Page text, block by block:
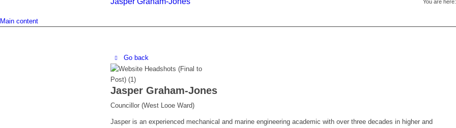
You are here:
Main content
Go back
Jasper Graham-Jones
Councillor (West Looe Ward)
Jasper is an experienced mechanical and marine engineering academic with over three decades in higher and